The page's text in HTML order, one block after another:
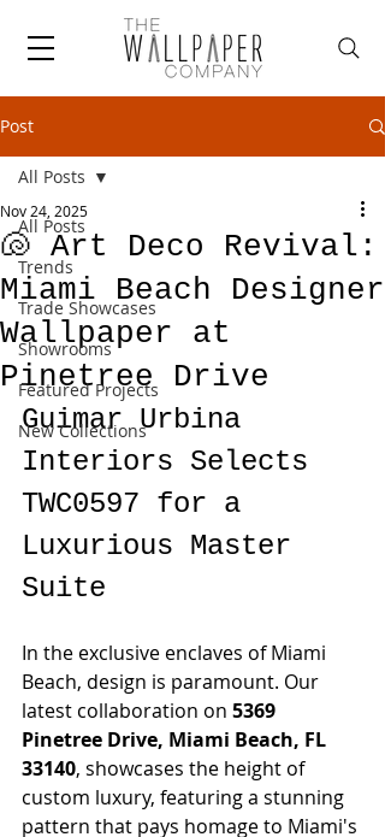
Post
All Posts
Trends
Trade Showcases
Showrooms
Featured Projects
New Collections
All Posts
🐚 Art Deco Revival:
Miami Beach Designer
Wallpaper at
Pinetree Drive
Nov 24, 2025
Guimar Urbina
Interiors Selects
TWC0597 for a
Luxurious Master
Suite
In the exclusive enclaves of Miami
Beach, design is paramount. Our
latest collaboration on 5369
Pinetree Drive, Miami Beach, FL
33140, showcases the height of
custom luxury, featuring a stunning
pattern that pays homage to Miami's